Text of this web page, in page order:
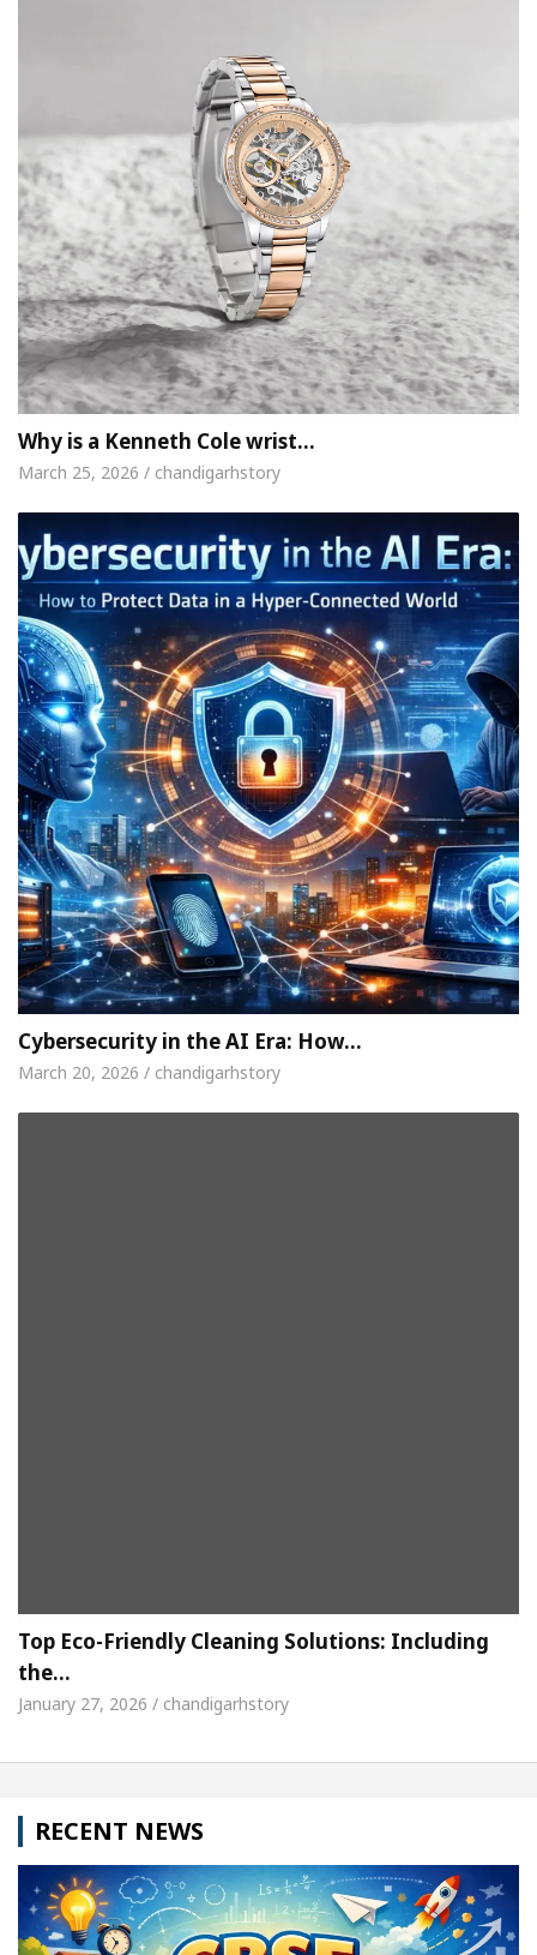
Why is a Kenneth Cole wrist…
March 25, 2026 / chandigarhstory
Cybersecurity in the AI Era: How…
March 20, 2026 / chandigarhstory
Top Eco-Friendly Cleaning Solutions: Including
the…
January 27, 2026 / chandigarhstory
RECENT NEWS